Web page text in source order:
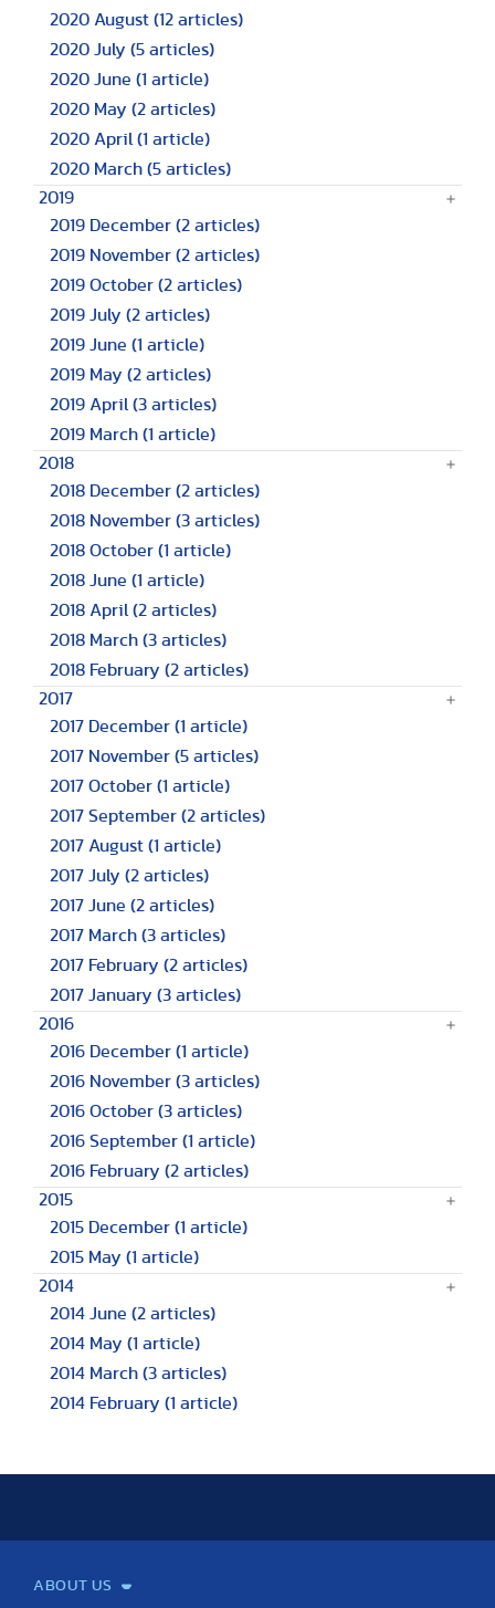
2020 August (12 articles)
2020 July (5 articles)
2020 June (1 article)
2020 May (2 articles)
2020 April (1 article)
2020 March (5 articles)
2019
2019 December (2 articles)
2019 November (2 articles)
2019 October (2 articles)
2019 July (2 articles)
2019 June (1 article)
2019 May (2 articles)
2019 April (3 articles)
2019 March (1 article)
2018
2018 December (2 articles)
2018 November (3 articles)
2018 October (1 article)
2018 June (1 article)
2018 April (2 articles)
2018 March (3 articles)
2018 February (2 articles)
2017
2017 December (1 article)
2017 November (5 articles)
2017 October (1 article)
2017 September (2 articles)
2017 August (1 article)
2017 July (2 articles)
2017 June (2 articles)
2017 March (3 articles)
2017 February (2 articles)
2017 January (3 articles)
2016
2016 December (1 article)
2016 November (3 articles)
2016 October (3 articles)
2016 September (1 article)
2016 February (2 articles)
2015
2015 December (1 article)
2015 May (1 article)
2014
2014 June (2 articles)
2014 May (1 article)
2014 March (3 articles)
2014 February (1 article)
ABOUT US